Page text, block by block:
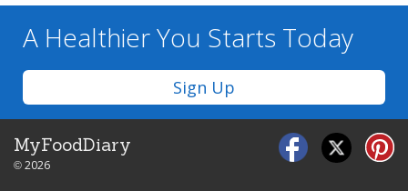
A Healthier You Starts Today
Sign Up
MyFoodDiary
© 2026